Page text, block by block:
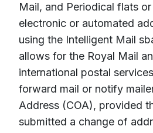
Mail, and Periodical flats
electronic or automated
using the Intelligent Mail
allows for the Royal Mail
international postal
forward mail or notify
Address (COA), provided
submitted a change of